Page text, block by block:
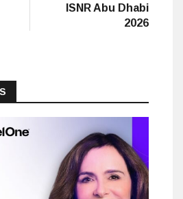
ISNR Abu Dhabi
2026